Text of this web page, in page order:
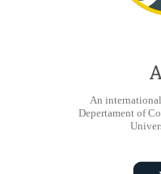
An
Depertament of